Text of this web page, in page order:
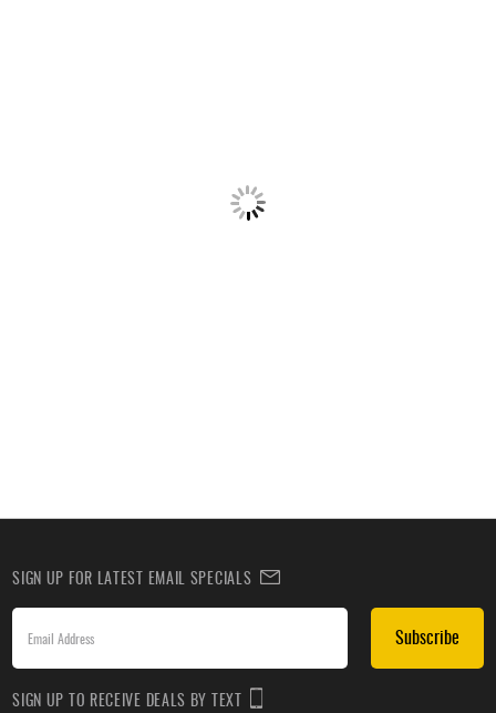
SIGN UP FOR LATEST EMAIL SPECIALS
Subscribe
SIGN UP TO RECEIVE DEALS BY TEXT